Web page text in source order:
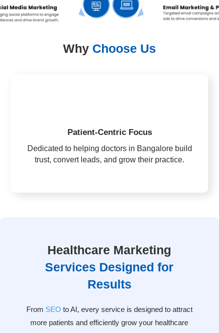
Why Choose Us
Patient-Centric Focus
Dedicated to helping doctors in Bangalore build
trust, convert leads, and grow their practice.
Healthcare Marketing
Services Designed for
Results
From SEO to AI, every service is designed to attract
more patients and efficiently grow your healthcare